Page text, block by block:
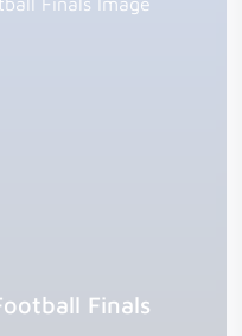
Finals